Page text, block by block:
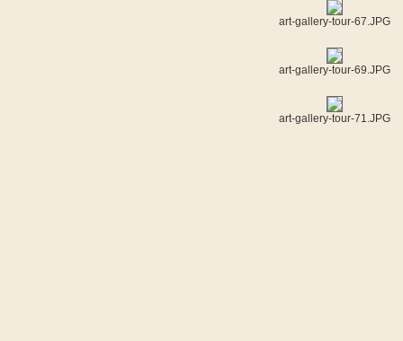
art-gallery-tour-67.JPG
art-gallery-tour-69.JPG
art-gallery-tour-71.JPG